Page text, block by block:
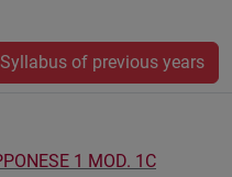
Syllabus of previous years
1 MOD. 1C